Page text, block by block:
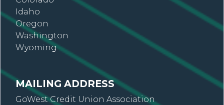
Idaho
Oregon
Washington
Wyoming
MAILING ADDRESS
GoWest Credit Union Association